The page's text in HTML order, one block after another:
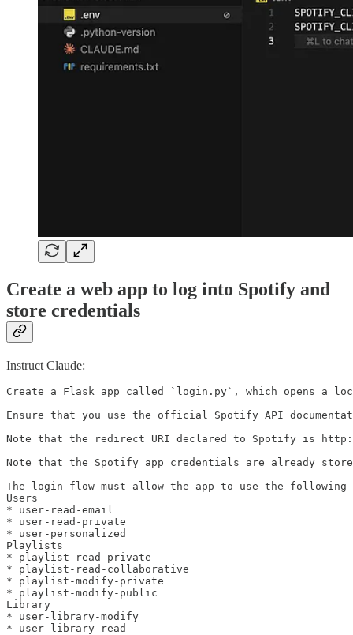
Create a web app to log into Spotify and
store credentials
Instruct Claude:
Create a Flask app called `login.py`, which opens a
Ensure that you use the official Spotify API
Note that the redirect URI declared to Spotify is
Note that the Spotify app credentials are already stored
The login flow must allow the app to use the following
Users
* user-read-email
* user-read-private
* user-personalized
Playlists
* playlist-read-private
* playlist-read-collaborative
* playlist-modify-private
* playlist-modify-public
Library
* user-library-modify
* user-library-read